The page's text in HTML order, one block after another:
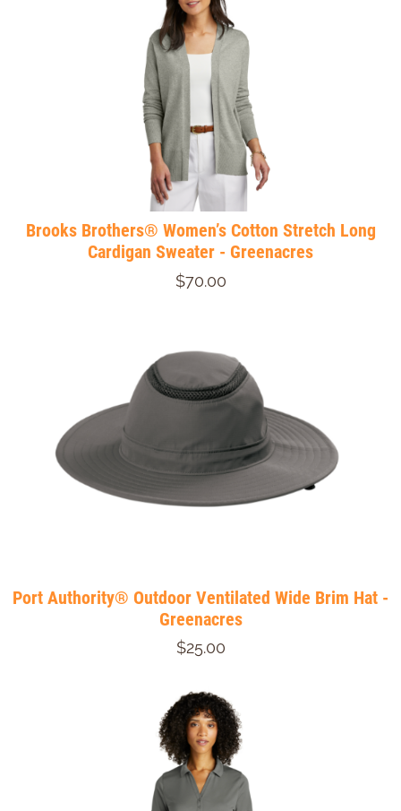
Brooks Brothers® Women’s Cotton Stretch Long
Cardigan Sweater - Greenacres
$70.00
Port Authority® Outdoor Ventilated Wide Brim Hat -
Greenacres
$25.00